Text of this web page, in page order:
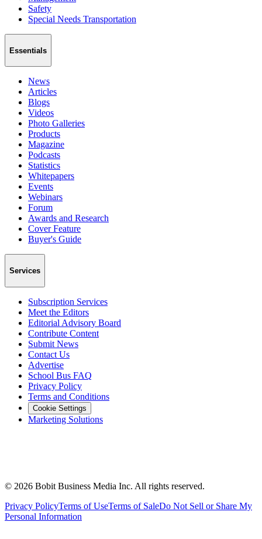
Safety
Special Needs Transportation
Essentials
News
Articles
Blogs
Videos
Photo Galleries
Products
Magazine
Podcasts
Statistics
Whitepapers
Events
Webinars
Forum
Awards and Research
Cover Feature
Buyer's Guide
Services
Subscription Services
Meet the Editors
Editorial Advisory Board
Contribute Content
Submit News
Contact Us
Advertise
School Bus FAQ
Privacy Policy
Terms and Conditions
Cookie Settings
Marketing Solutions
© 2026 Bobit Business Media Inc. All rights reserved.
Privacy PolicyTerms of UseTerms of SaleDo Not Sell or Share My
Personal Information